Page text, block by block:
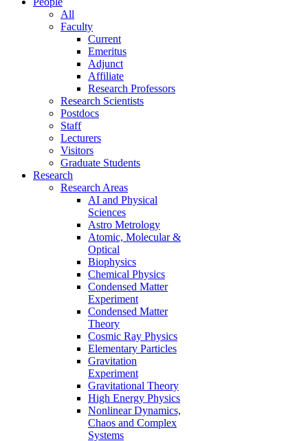
All
Faculty
Current
Emeritus
Adjunct
Affiliate
Research Professors
Research Scientists
Postdocs
Staff
Lecturers
Visitors
Graduate Students
Research
Research Areas
AI and Physical
Sciences
Astro Metrology
Atomic, Molecular &
Optical
Biophysics
Chemical Physics
Condensed Matter
Experiment
Condensed Matter
Theory
Cosmic Ray Physics
Elementary Particles
Gravitation
Experiment
Gravitational Theory
High Energy Physics
Nonlinear Dynamics,
Chaos and Complex
Systems